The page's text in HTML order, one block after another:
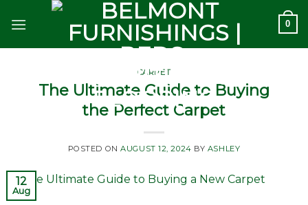
0
CARPET
The Ultimate Guide to Buying
the Perfect Carpet
POSTED ONAUGUST 12, 2024 BY ASHLEY
12
Aug